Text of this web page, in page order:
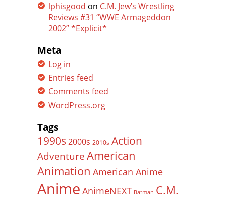
lphisgood on C.M. Jew’s Wrestling
Reviews #31 “WWE Armageddon
2002” *Explicit*
Meta
Log in
Entries feed
Comments feed
WordPress.org
Tags
1990s 2000s 2010s Action
Adventure American
Animation American Anime
Anime AnimeNEXT Batman C.M.